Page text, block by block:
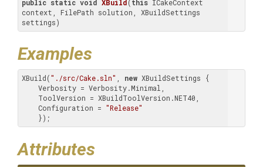
public static void XBuild(this ICakeContext
context, FilePath solution, XBuildSettings
settings)
Examples
XBuild("./src/Cake.sln" new XBuildSettings {
    Configuration =
"Release"
    });
Attributes